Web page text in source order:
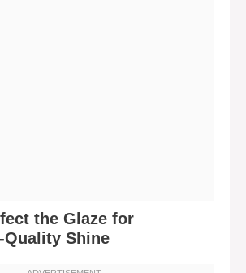
the Glaze for
Quality Shine